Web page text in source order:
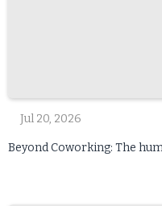
Jul 20, 2026
Beyond Coworking: The